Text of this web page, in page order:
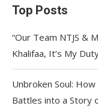
Top Posts
“Our Team NTJS &
Khalifaa, It’s My
Unbroken Soul:
Battles into a Story